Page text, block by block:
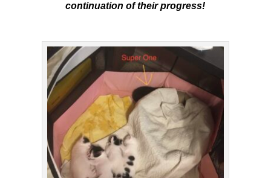
continuation of their progress!